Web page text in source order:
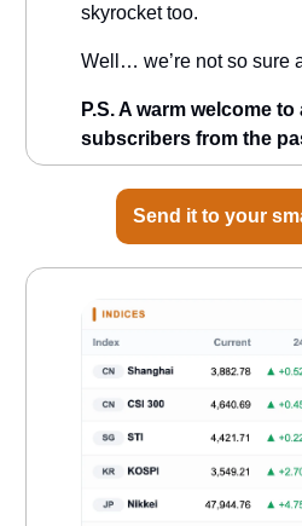
skyrocket too.
Well… we’re not so sure
P.S. A warm welcome
subscribers from the
Send it to your